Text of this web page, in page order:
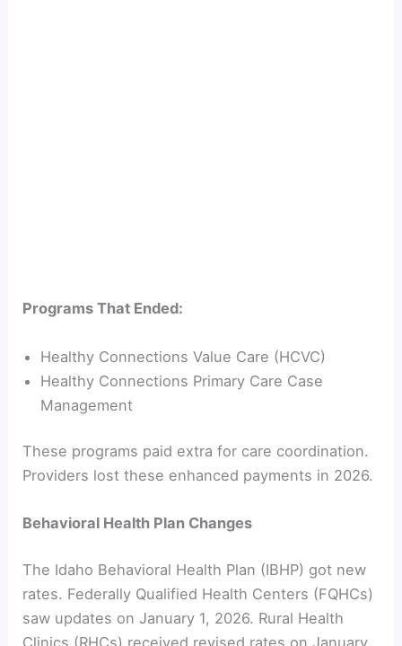
Programs That Ended:
Healthy Connections Value Care (HCVC)
Healthy Connections Primary Care Case
Management
These programs paid extra for care coordination.
Providers lost these enhanced payments in 2026.
Behavioral Health Plan Changes
The Idaho Behavioral Health Plan (IBHP) got new
rates. Federally Qualified Health Centers (FQHCs)
saw updates on January 1, 2026. Rural Health
Clinics (RHCs) received revised rates on January